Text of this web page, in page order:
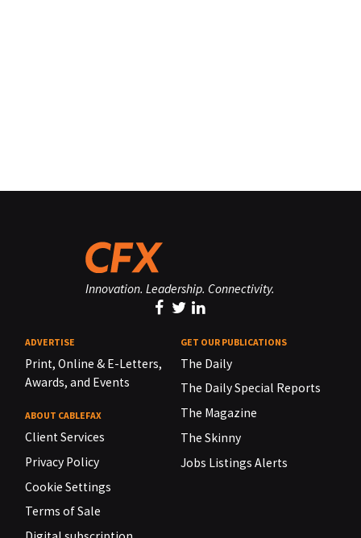
Innovation. Leadership. Connectivity.
ADVERTISE
Print, Online & E-Letters,
Awards, and Events
ABOUT CABLEFAX
Client Services
Privacy Policy
Cookie Settings
Terms of Sale
GET OUR PUBLICATIONS
The Daily
The Daily Special Reports
The Magazine
The Skinny
Jobs Listings Alerts